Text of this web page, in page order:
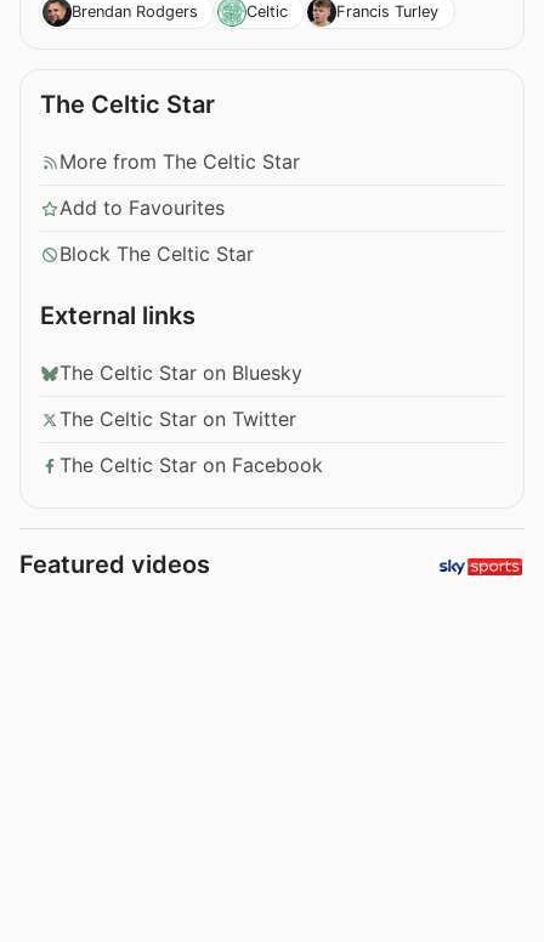
Brendan Rodgers Celtic Francis Turley
The Celtic Star
More from The Celtic Star
Add to Favourites
Block The Celtic Star
External links
The Celtic Star on Bluesky
The Celtic Star on Twitter
The Celtic Star on Facebook
Featured videos